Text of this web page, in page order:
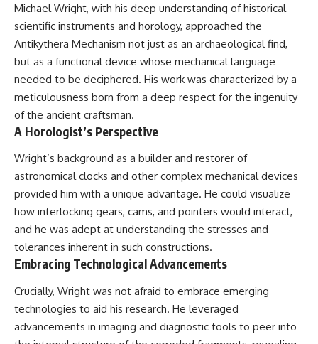
System** and modern
**astronomy**. By examining its
trace its path as it passes
through our planetary system
and confirm its origin beyond
the Sun.
Using data from **NASA** and
other observatories, we look at
how **astrometry** and
measure its motion and
composition. These tools help
scientists analyze its **coma
and outgassing**, which are key
indicators of whether it behaves
like a typical **interstellar
The discussion also includes
acceleration** is evaluated in
small bodies like this, and why
such measurements sometimes
lead to debate within the
scientific community.
**02:45** — Varginha UFO
Timeline: January 1996 Events
Explained
**05:10** — First News
Reports, TV Coverage, and the
Alien Sketch
**08:35** — The Three
Witnesses and the Alleged
Explanation: Mistaken Identity
or Something Else?
**18:55** — Military Activity,
Firefighters, and the Varginha
UFO Case
**22:30** — Regional Hospital
Claims and the Alleged
Creature
**26:15** — Marco Chereze's
Later Claims
**30:05** — Zoo Deaths,
Media Coverage, and How the
Story Spread
**34:20** — James Fox, the
Michael Wright, with his deep understanding of historical
scientific instruments and horology, approached the
Antikythera Mechanism not just as an archaeological find,
but as a functional device whose mechanical language
needed to be deciphered. His work was characterized by a
meticulousness born from a deep respect for the ingenuity
of the ancient craftsman.
A Horologist’s Perspective
Wright’s background as a builder and restorer of
astronomical clocks and other complex mechanical devices
provided him with a unique advantage. He could visualize
how interlocking gears, cams, and pointers would interact,
and he was adept at understanding the stresses and
tolerances inherent in such constructions.
Embracing Technological Advancements
Crucially, Wright was not afraid to embrace emerging
technologies to aid his research. He leveraged
advancements in imaging and diagnostic tools to peer into